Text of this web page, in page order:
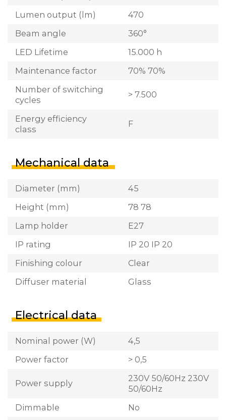
Lumen output (lm)
470
Beam angle
360°
LED Lifetime
15.000 h
Maintenance factor
70% 70%
Number of switching
cycles
> 7.500
Energy efficiency
class
F
Mechanical data
Diameter (mm)
45
Height (mm)
78 78
Lamp holder
E27
IP rating
IP 20 IP 20
Finishing colour
Clear
Diffuser material
Glass
Electrical data
Nominal power (W)
4,5
Power factor
> 0,5
Power supply
230V 50/60Hz 230V
50/60Hz
Dimmable
No